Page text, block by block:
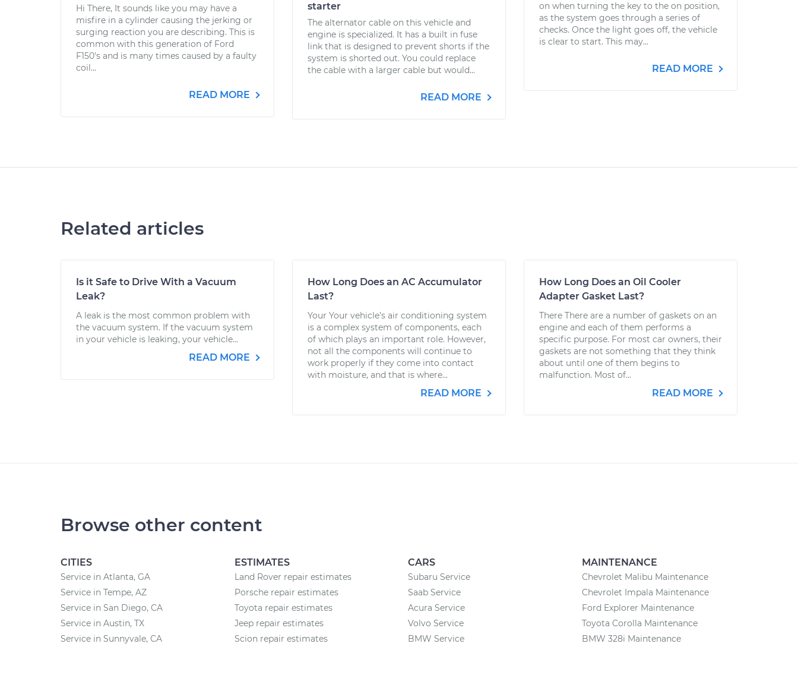
Hi There, It sounds like you may have a
misfire in a cylinder causing the jerking or
surging reaction you are describing. This is
common with this generation of Ford
F150's and is many times caused by a faulty
coil...
READ MORE
starter
The alternator cable on this vehicle and
engine is specialized. It has a built in fuse
link that is designed to prevent shorts if the
system is shorted out. You could replace
the cable with a larger cable but would...
READ MORE
on when turning the key to the on position,
as the system goes through a series of
checks. Once the light goes off, the vehicle
is clear to start. This may...
READ MORE
Related articles
Is it Safe to Drive With a Vacuum
Leak?
A leak is the most common problem with
the vacuum system. If the vacuum system
in your vehicle is leaking, your vehicle...
READ MORE
How Long Does an AC Accumulator
Last?
Your Your vehicle’s air conditioning system
is a complex system of components, each
of which plays an important role. However,
not all the components will continue to
work properly if they come into contact
with moisture, and that is where...
READ MORE
How Long Does an Oil Cooler
Adapter Gasket Last?
There There are a number of gaskets on an
engine and each of them performs a
specific purpose. For most car owners, their
gaskets are not something that they think
about until one of them begins to
malfunction. Most of...
READ MORE
Browse other content
CITIES
Service in Atlanta, GA
Service in Tempe, AZ
Service in San Diego, CA
Service in Austin, TX
Service in Sunnyvale, CA
ESTIMATES
Land Rover repair estimates
Porsche repair estimates
Toyota repair estimates
Jeep repair estimates
Scion repair estimates
CARS
Subaru Service
Saab Service
Acura Service
Volvo Service
BMW Service
MAINTENANCE
Chevrolet Malibu Maintenance
Chevrolet Impala Maintenance
Ford Explorer Maintenance
Toyota Corolla Maintenance
BMW 328i Maintenance